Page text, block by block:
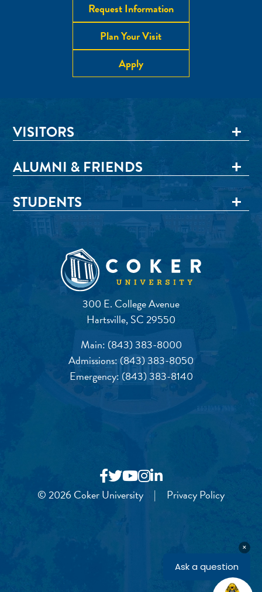
Request Information
Plan Your Visit
Apply
300 E. College Avenue
Hartsville, SC 29550
Main: (843) 383-8000
Admissions:(843) 383-8050
Emergency:(843) 383-8140
VISITORS
ALUMNI & FRIENDS
STUDENTS
© 2026 Coker University | Privacy Policy